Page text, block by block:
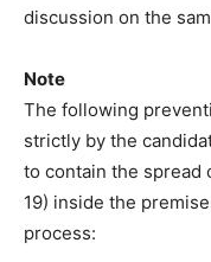
discussion on the
Note
The following
strictly by the
to contain the spread
19) inside the
process: